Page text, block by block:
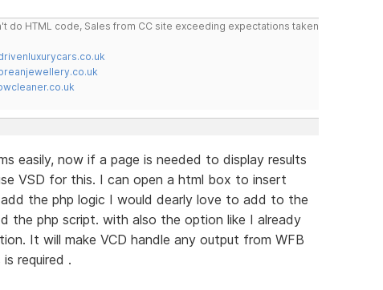
do HTML code, Sales from CC site exceeding expectations taken
easily, now if a page is needed to display results
VSD for this. I can open a html box to insert
the php logic I would dearly love to add to the
the php script. with also the option like I already
It will make VCD handle any output from WFB
required .